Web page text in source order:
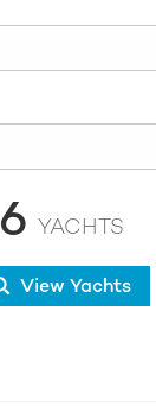
6 YACHTS
View Yachts